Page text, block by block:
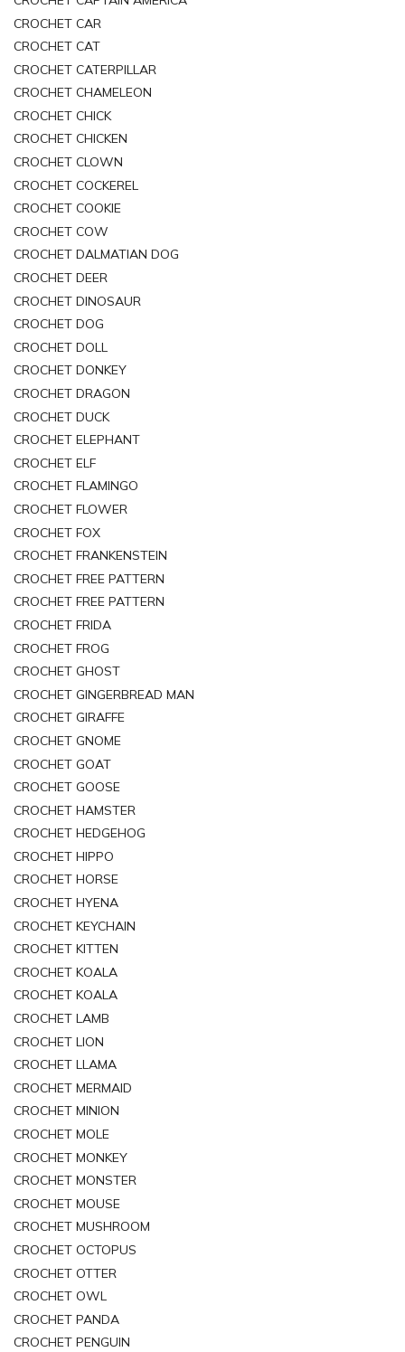
CROCHET CAR
CROCHET CAT
CROCHET CATERPILLAR
CROCHET CHAMELEON
CROCHET CHICK
CROCHET CHICKEN
CROCHET CLOWN
CROCHET COCKEREL
CROCHET COOKIE
CROCHET COW
CROCHET DALMATIAN DOG
CROCHET DEER
CROCHET DINOSAUR
CROCHET DOG
CROCHET DOLL
CROCHET DONKEY
CROCHET DRAGON
CROCHET DUCK
CROCHET ELEPHANT
CROCHET ELF
CROCHET FLAMINGO
CROCHET FLOWER
CROCHET FOX
CROCHET FRANKENSTEIN
CROCHET FREE PATTERN
CROCHET FREE PATTERN
CROCHET FRIDA
CROCHET FROG
CROCHET GHOST
CROCHET GINGERBREAD MAN
CROCHET GIRAFFE
CROCHET GNOME
CROCHET GOAT
CROCHET GOOSE
CROCHET HAMSTER
CROCHET HEDGEHOG
CROCHET HIPPO
CROCHET HORSE
CROCHET HYENA
CROCHET KEYCHAIN
CROCHET KITTEN
CROCHET KOALA
CROCHET KOALA
CROCHET LAMB
CROCHET LION
CROCHET LLAMA
CROCHET MERMAID
CROCHET MINION
CROCHET MOLE
CROCHET MONKEY
CROCHET MONSTER
CROCHET MOUSE
CROCHET MUSHROOM
CROCHET OCTOPUS
CROCHET OTTER
CROCHET OWL
CROCHET PANDA
CROCHET PENGUIN